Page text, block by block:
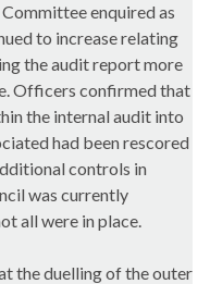
enquired as
to increase relating
the audit report more
Officers confirmed that
the internal audit into
had been rescored
controls in
was currently
all were in place.
the duelling of the outer